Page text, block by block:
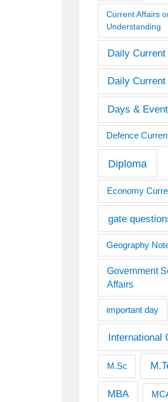
Current Affairs
Understanding
Daily Current
Daily
Days &
Defence
Diploma
Economy
gate
Geography
Government
Affairs
important day
International
M.Sc
MBA